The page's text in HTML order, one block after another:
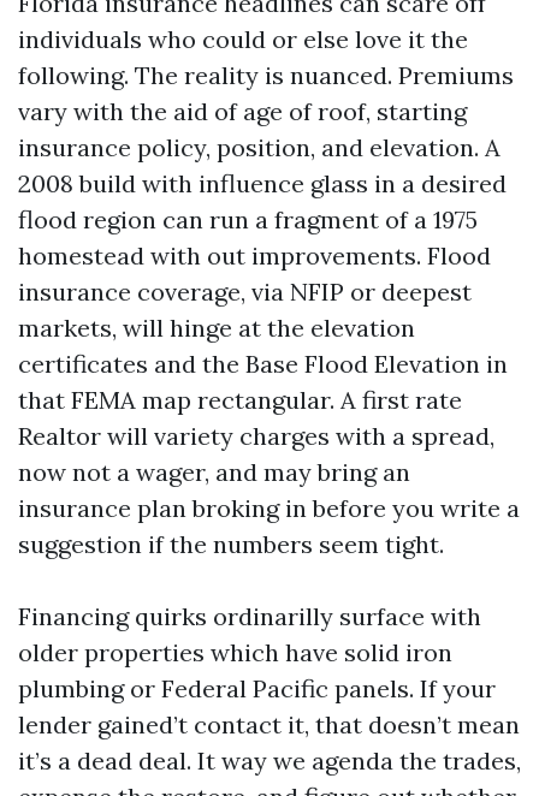
individuals who could or else love it the
following. The reality is nuanced. Premiums
vary with the aid of age of roof, starting
insurance policy, position, and elevation. A
2008 build with influence glass in a desired
flood region can run a fragment of a 1975
homestead with out improvements. Flood
insurance coverage, via NFIP or deepest
markets, will hinge at the elevation
certificates and the Base Flood Elevation in
that FEMA map rectangular. A first rate
Realtor will variety charges with a spread,
now not a wager, and may bring an
insurance plan broking in before you write a
suggestion if the numbers seem tight.
Financing quirks ordinarilly surface with
older properties which have solid iron
plumbing or Federal Pacific panels. If your
lender gained’t contact it, that doesn’t mean
it’s a dead deal. It way we agenda the trades,